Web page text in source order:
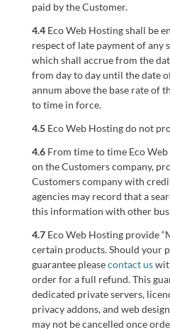
paid by the Customer.
4.4 Eco Web Hosting shall be
respect of late payment of any
which shall accrue from the
from day to day until the date
annum above the base rate of
to time in force.
4.5 Eco Web Hosting do not
4.6 From time to time Eco
on the Customers company,
Customers company with
agencies may record that a
this information with other
4.7 Eco Web Hosting provide
certain products. Should your
guarantee pleasecontact us
order for a full refund. This
dedicated private servers,
privacy addons, and web
may not be cancelled once